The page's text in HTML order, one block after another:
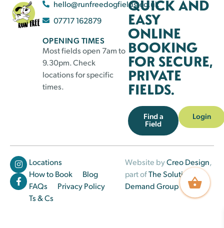
hello@runfreedogfields.co.uk
07717 162879
OPENING TIMES
Most fields open 7am to
9.30pm. Check
locations for specific
times.
QUICK AND
EASY
ONLINE
BOOKING
FOR SECURE,
PRIVATE
FIELDS.
Find a
Field
Login
Locations
How to Book
Blog
FAQs
Privacy Policy
Ts & Cs
Website byCreo Design,
part ofThe Solutions on
Demand Group